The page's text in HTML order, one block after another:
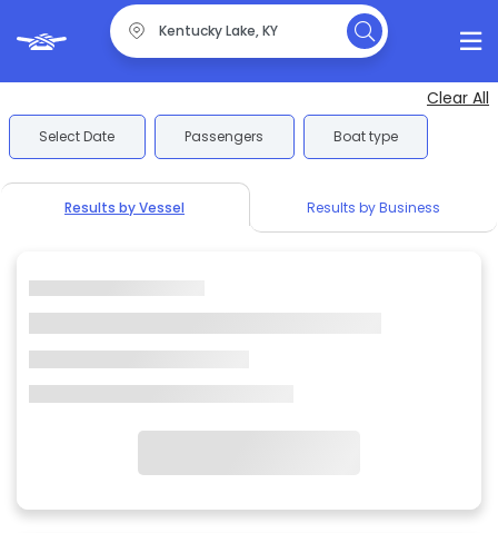
Clear All
Select Date Passengers Boat type
Results by Vessel Results by Business